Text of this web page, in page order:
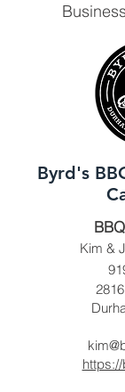
Byrd's
Kim &